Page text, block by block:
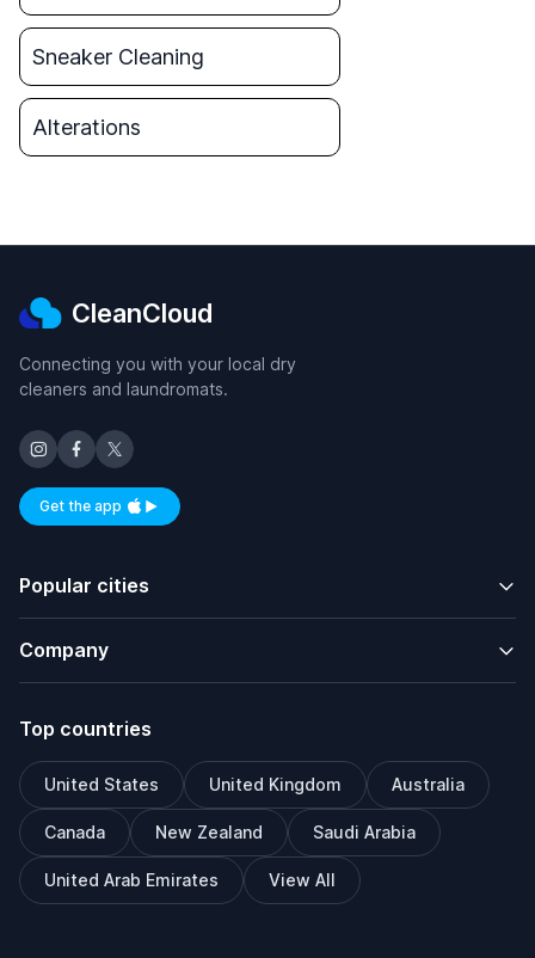
Sneaker Cleaning
Alterations
CleanCloud
Connecting you with your local dry
cleaners and laundromats.
Get the appAvailable on iOS and Android
Popular cities
Company
Top countries
United States United Kingdom Australia
Canada New Zealand Saudi Arabia
United Arab Emirates View All